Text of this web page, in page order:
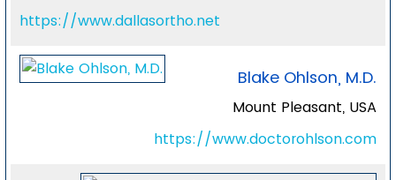
https://www.dallasortho.net
Blake Ohlson, M.D.
Mount Pleasant, USA
https://www.doctorohlson.com